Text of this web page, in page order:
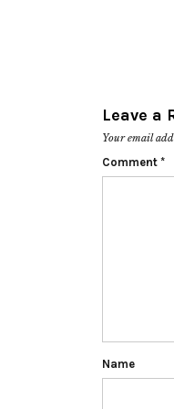
Leave a
Your email
Comment *
Name